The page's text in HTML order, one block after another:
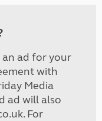
an ad for your
with
Media
ad will also
For